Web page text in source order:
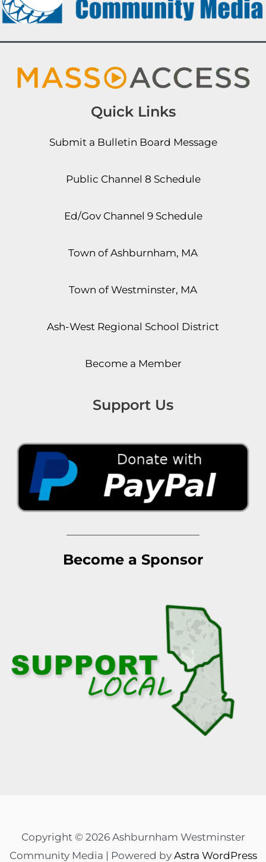
Quick Links
Submit a Bulletin Board Message
Public Channel 8 Schedule
Ed/Gov Channel 9 Schedule
Town of Ashburnham, MA
Town of Westminster, MA
Ash-West Regional School District
Become a Member
Support Us
Become a Sponsor
Copyright © 2026 Ashburnham Westminster
Community Media | Powered by Astra WordPress